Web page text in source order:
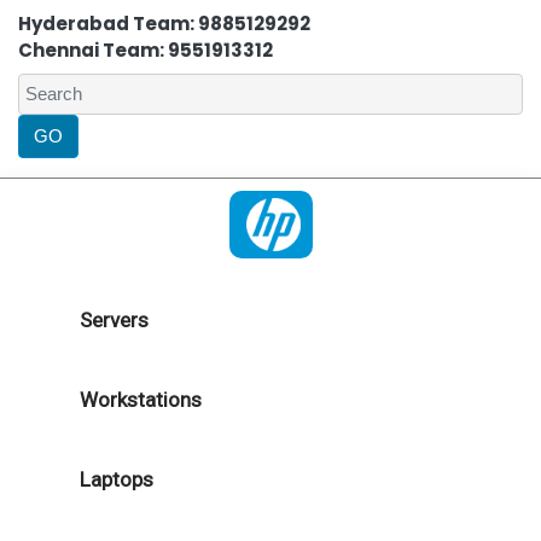
Hyderabad Team: 9885129292
Chennai Team: 9551913312
Servers
Workstations
Laptops